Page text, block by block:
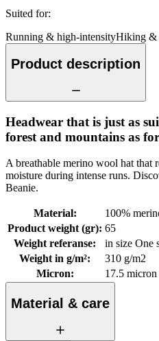
Suited for:
Running & high-intensityHiking &
Product description
Headwear that is just as
forest and mountains as
A breathable merino wool hat that
moisture during intense runs.
Beanie.
Material:
100%
Product weight (gr): 65
Weight referanse:
in size One
Weight in g/m²:
310 g/m2
Micron: 17.5
Material & care